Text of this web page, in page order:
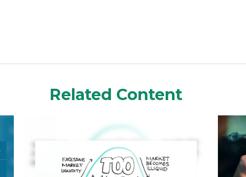
Related Content